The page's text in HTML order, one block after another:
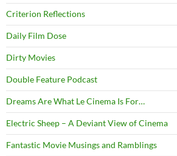
Criterion Reflections
Daily Film Dose
Dirty Movies
Double Feature Podcast
Dreams Are What Le Cinema Is For…
Electric Sheep – A Deviant View of Cinema
Fantastic Movie Musings and Ramblings